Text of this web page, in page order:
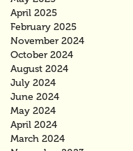
April 2025
February 2025
November 2024
October 2024
August 2024
July 2024
June 2024
May 2024
April 2024
March 2024